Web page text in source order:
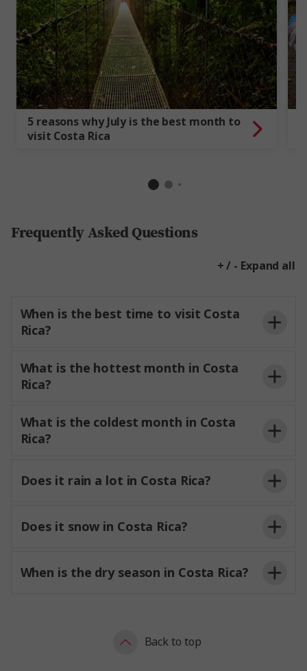
5 reasons why July is the best month to
visit Costa Rica
Frequently Asked Questions
+ / - Expand all
When is the best time to visit Costa
Rica?
What is the hottest month in Costa
Rica?
What is the coldest month in Costa
Rica?
Does it rain a lot in Costa Rica?
Does it snow in Costa Rica?
When is the dry season in Costa Rica?
Back to top